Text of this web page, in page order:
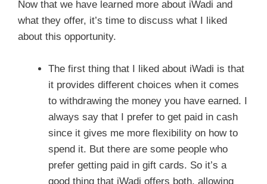
Now that we have learned more about iWadi and
what they offer, it’s time to discuss what I liked
about this opportunity.
The first thing that I liked about iWadi is that
it provides different choices when it comes
to withdrawing the money you have earned. I
always say that I prefer to get paid in cash
since it gives me more flexibility on how to
spend it. But there are some people who
prefer getting paid in gift cards. So it’s a
good thing that iWadi offers both, allowing